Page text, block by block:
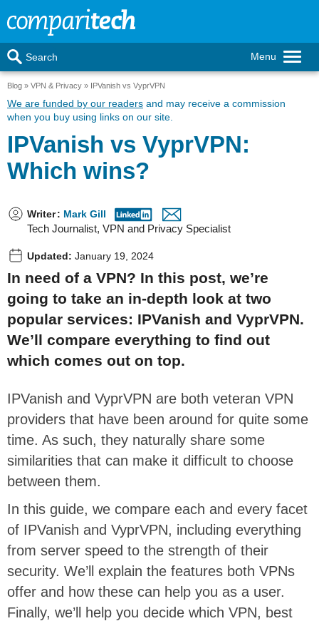
Menu
Search
Blog VPN & Privacy IPVanish vs VyprVPN
We are funded by our readers and may receive a commission
when you buy using links on our site.
IPVanish vs VyprVPN:
Which wins?
Writer: Mark Gill
Tech Journalist, VPN and Privacy Specialist
Updated: January 19, 2024
In need of a VPN? In this post, we’re
going to take an in-depth look at two
popular services: IPVanish and VyprVPN.
We’ll compare everything to find out
which comes out on top.
IPVanish and VyprVPN are both veteran VPN
providers that have been around for quite some
time. As such, they naturally share some
similarities that can make it difficult to choose
between them.
In this guide, we compare each and every facet
of IPVanish and VyprVPN, including everything
from server speed to the strength of their
security. We’ll explain the features both VPNs
offer and how these can help you as a user.
Finally, we’ll help you decide which VPN, best